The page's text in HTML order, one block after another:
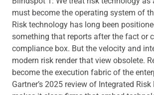
must become the operating system of
Risk technology has long been
something that reports after the fact or
compliance box. But the velocity and
modern risk render that view obsolete.
become the execution fabric of the
Gartner’s 2025 review of Integrated